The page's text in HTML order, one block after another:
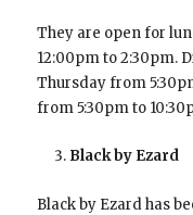
They are open for
12:00pm to 2:30pm.
Thursday from
from 5:30pm to
Black by Ezard
Black by Ezard has